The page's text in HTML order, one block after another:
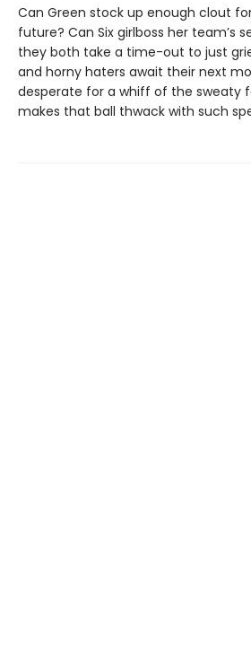
Can Green stock up enough clout
future? Can Six girlboss her team’s
they both take a time-out to just
and horny haters await their next
desperate for a whiff of the sweaty
makes that ball thwack with such